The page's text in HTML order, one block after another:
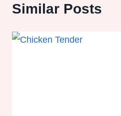
Similar Posts